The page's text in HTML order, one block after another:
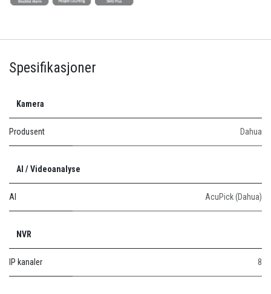
Spesifikasjoner
Kamera
Produsent Dahua
AI / Videoanalyse
AI AcuPick (Dahua)
NVR
IP kanaler 8